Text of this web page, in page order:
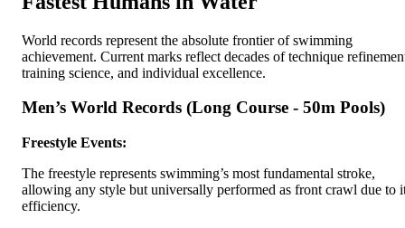
World records represent the absolute frontier of swimming
achievement. Current marks reflect decades of technique
training science, and individual excellence.
Men’s World Records (Long Course - 50m Pools)
Freestyle Events:
The freestyle represents swimming’s most fundamental stroke,
allowing any style but universally performed as front crawl due to
efficiency.